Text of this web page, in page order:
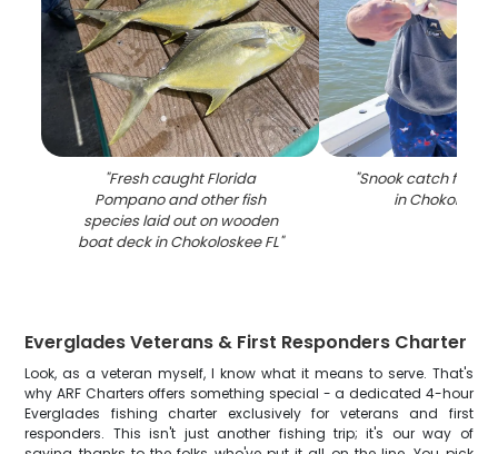
"Fresh caught Florida
Pompano and other fish
species laid out on wooden
boat deck in Chokoloskee FL"
"Snook catch from
in
Everglades Veterans & First Responders Charter
Look, as a veteran myself, I know what it means to serve. That's
why ARF Charters offers something special - a dedicated 4-hour
Everglades fishing charter exclusively for veterans and first
responders. This isn't just another fishing trip; it's our way of